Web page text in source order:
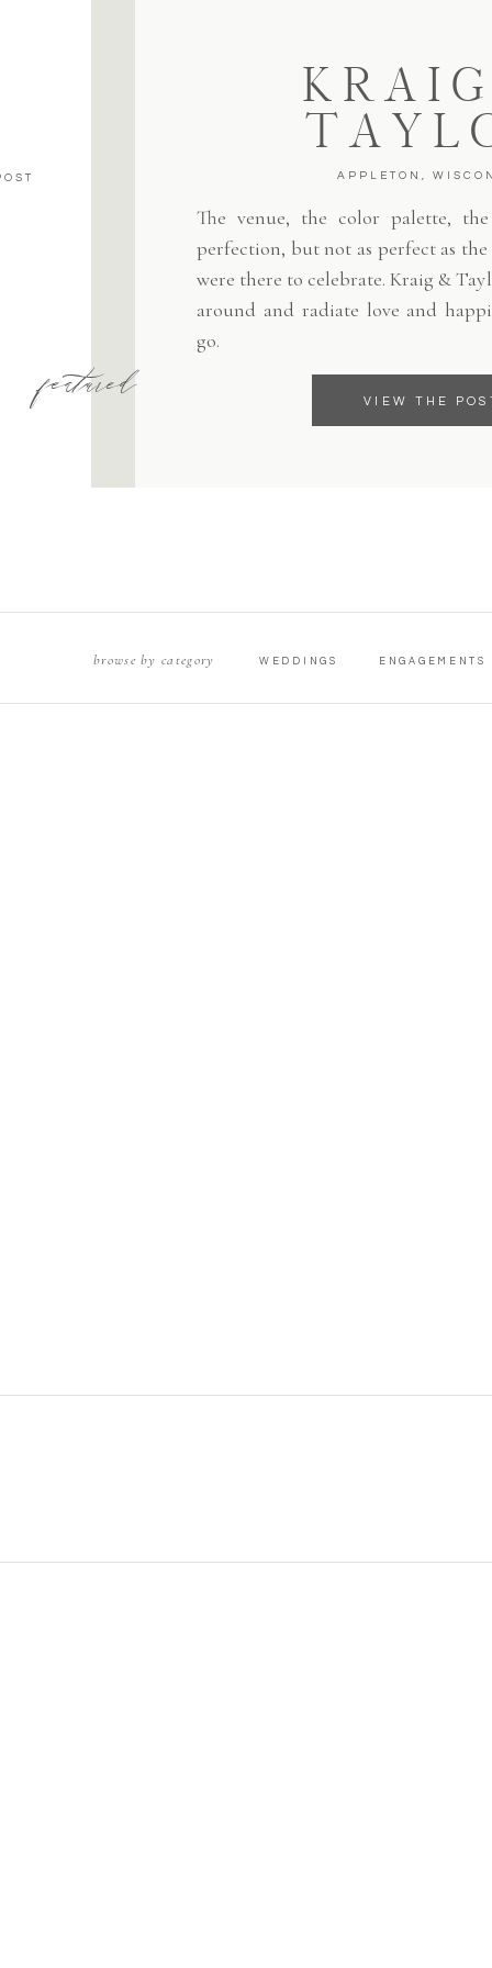
VIEW THE
The venue, the color palette,
perfection, but not as perfect as the
were there to celebrate. Kraig &
around and radiate love and
go.
APPLETON,
featured
ENGAGEMENTS
WEDDINGS
browse by category